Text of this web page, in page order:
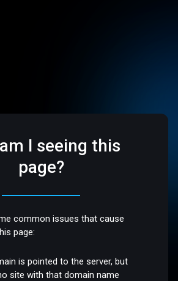
I seeing this
page?
common issues that cause
page:
is pointed to the server, but
site with that domain name